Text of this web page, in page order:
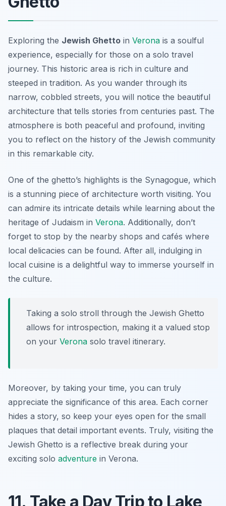
Exploring the Jewish Ghetto in Verona is a soulful
experience, especially for those on a solo travel
journey. This historic area is rich in culture and
steeped in tradition. As you wander through its
narrow, cobbled streets, you will notice the beautiful
architecture that tells stories from centuries past. The
atmosphere is both peaceful and profound, inviting
you to reflect on the history of the Jewish community
in this remarkable city.
One of the ghetto’s highlights is the Synagogue, which
is a stunning piece of architecture worth visiting. You
can admire its intricate details while learning about the
heritage of Judaism in Verona. Additionally, don’t
forget to stop by the nearby shops and cafés where
local delicacies can be found. After all, indulging in
local cuisine is a delightful way to immerse yourself in
the culture.
Taking a solo stroll through the Jewish Ghetto
allows for introspection, making it a valued stop
on your Verona solo travel itinerary.
Moreover, by taking your time, you can truly
appreciate the significance of this area. Each corner
hides a story, so keep your eyes open for the small
plaques that detail important events. Truly, visiting the
Jewish Ghetto is a reflective break during your
exciting solo adventure in Verona.
11. Take a Day Trip to Lake